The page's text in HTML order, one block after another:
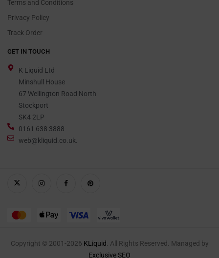
Terms and Conditions
Privacy Policy
Track Order
GET IN TOUCH
K Liquid Ltd
Minshull House
67 Wellington Road North
Stockport
SK4 2LP
0161 638 3888
web@kliquid.co.uk.
Copyright © 2001-2026 KLiquid . All Rights Reserved. Managed by
Exclusive SEO